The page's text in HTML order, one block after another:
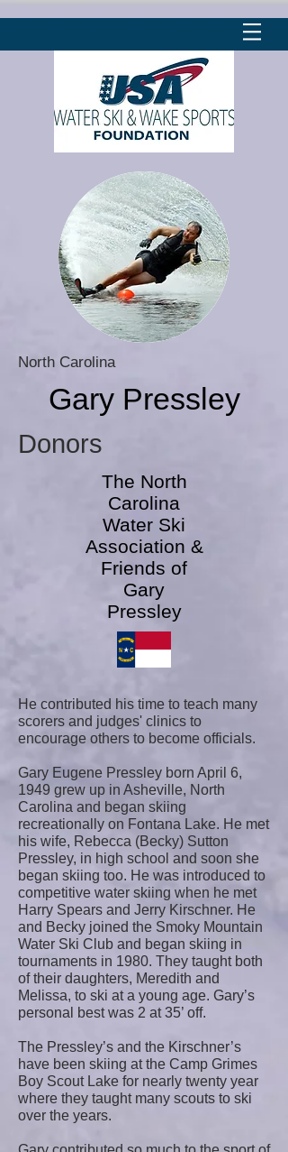
North Carolina
Gary Pressley
Donors
The North
Carolina
Water Ski
Association &
Friends of
Gary
Pressley
He contributed his time to teach many
scorers and judges' clinics to
encourage others to become officials.
Gary Eugene Pressley born April 6,
1949 grew up in Asheville, North
Carolina and began skiing
recreationally on Fontana Lake. He met
his wife, Rebecca (Becky) Sutton
Pressley, in high school and soon she
began skiing too. He was introduced to
competitive water skiing when he met
Harry Spears and Jerry Kirschner. He
and Becky joined the Smoky Mountain
Water Ski Club and began skiing in
tournaments in 1980. They taught both
of their daughters, Meredith and
Melissa, to ski at a young age. Gary’s
personal best was 2 at 35’ off.
The Pressley’s and the Kirschner’s
have been skiing at the Camp Grimes
Boy Scout Lake for nearly twenty year
where they taught many scouts to ski
over the years.